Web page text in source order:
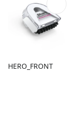
HERO_FRONT